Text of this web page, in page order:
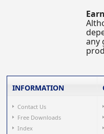
any
INFORMATION
Contact Us
Free Downloads
Index